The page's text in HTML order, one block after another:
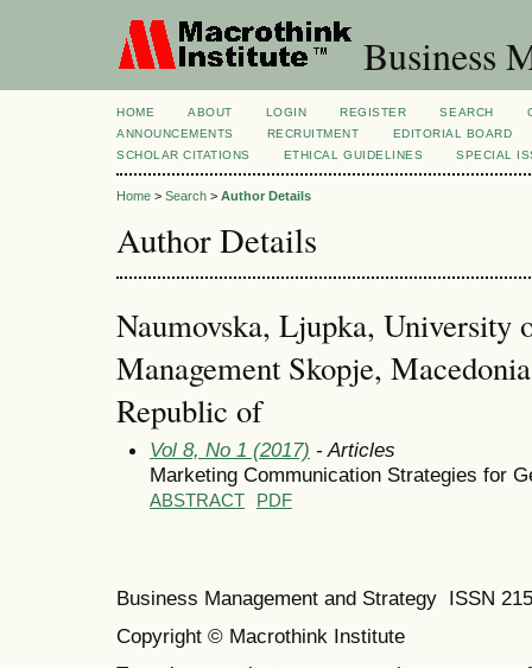
Business
HOME ABOUT LOGIN REGISTER SEARCH
ANNOUNCEMENTS
RECRUITMENT
EDITORIAL BOARD
SCHOLAR CITATIONS
ETHICAL GUIDELINES SPECIAL
Home > Search > Author Details
Author Details
Naumovska, Ljupka, University
Management Skopje,
Republic of
Vol 8, No 1 (2017) - Articles
Marketing Communication Strategies for
ABSTRACT PDF
Business Management and Strategy ISSN
Copyright © Macrothink Institute